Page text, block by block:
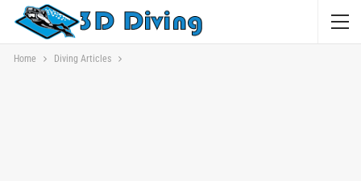
Home Diving Articles